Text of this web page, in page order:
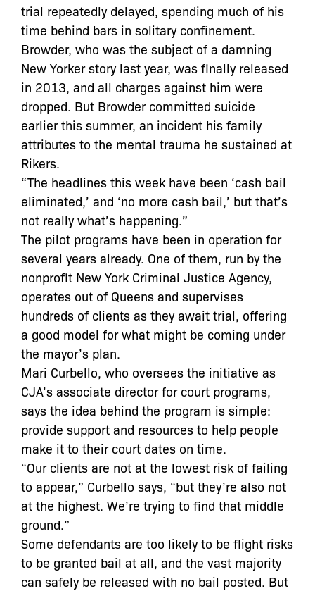
trial repeatedly delayed, spending much of his
time behind bars in solitary confinement.
Browder, who was the subject of a damning
New Yorker story last year, was finally released
in 2013, and all charges against him were
dropped. But Browder committed suicide
earlier this summer, an incident his family
attributes to the mental trauma he sustained at
Rikers.
“The headlines this week have been ‘cash bail
eliminated,’ and ‘no more cash bail,’ but that’s
not really what’s happening.”
The pilot programs have been in operation for
several years already. One of them, run by the
nonprofit New York Criminal Justice Agency,
operates out of Queens and supervises
hundreds of clients as they await trial, offering
a good model for what might be coming under
the mayor’s plan.
Mari Curbello, who oversees the initiative as
CJA’s associate director for court programs,
says the idea behind the program is simple:
provide support and resources to help people
make it to their court dates on time.
“Our clients are not at the lowest risk of failing
to appear,” Curbello says, “but they’re also not
at the highest. We’re trying to find that middle
ground.”
Some defendants are too likely to be flight risks
to be granted bail at all, and the vast majority
can safely be released with no bail posted. But